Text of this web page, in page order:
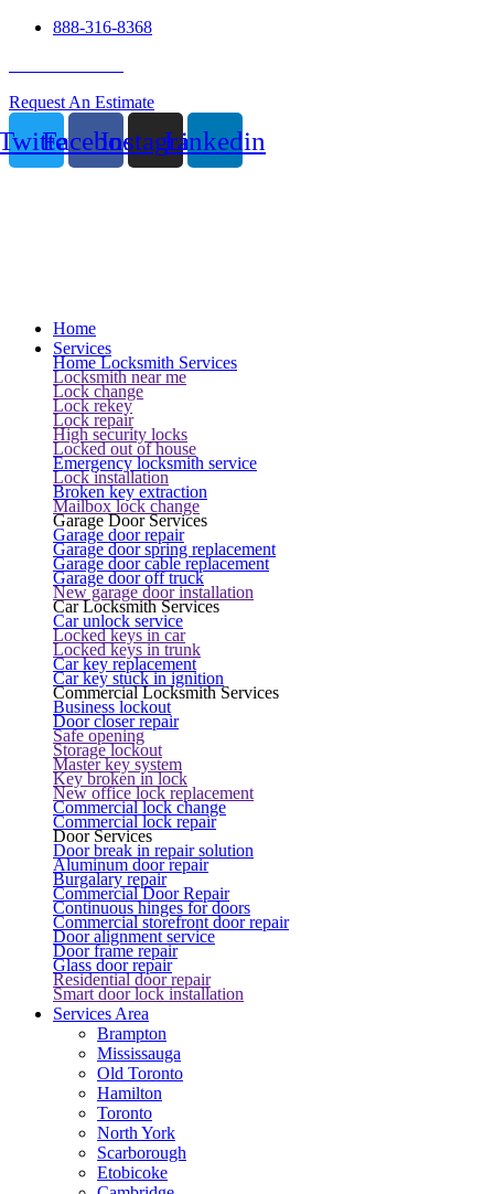
888-316-8368
Request An Estimate
FacebookInstagramLinkedin
Home
Services
Home Locksmith Services
Locksmith near me
Lock change
Lock rekey
Lock repair
High security locks
Locked out of house
Emergency locksmith service
Lock installation
Broken key extraction
Mailbox lock change
Garage Door Services
Garage door repair
Garage door spring replacement
Garage door cable replacement
Garage door off truck
New garage door installation
Car Locksmith Services
Car unlock service
Locked keys in car
Locked keys in trunk
Car key replacement
Car key stuck in ignition
Commercial Locksmith Services
Business lockout
Door closer repair
Safe opening
Storage lockout
Master key system
Key broken in lock
New office lock replacement
Commercial lock change
Commercial lock repair
Door Services
Door break in repair solution
Aluminum door repair
Burgalary repair
Commercial Door Repair
Continuous hinges for doors
Commercial storefront door repair
Door alignment service
Door frame repair
Glass door repair
Residential door repair
Smart door lock installation
Services Area
Brampton
Mississauga
Old Toronto
Hamilton
Toronto
North York
Scarborough
Etobicoke